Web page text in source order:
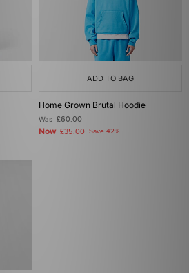
ADD TO BAG
Home Grown Brutal Hoodie
Was£60.00
Now £35.00 Save 42%